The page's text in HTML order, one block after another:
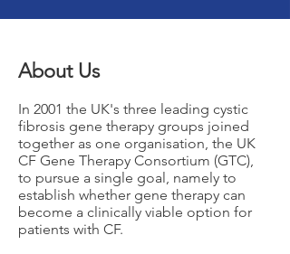
About Us
In 2001 the UK's three leading cystic
fibrosis gene therapy groups joined
together as one organisation, the UK
CF Gene Therapy Consortium (GTC),
to pursue a single goal, namely to
establish whether gene therapy can
become a clinically viable option for
patients with CF.